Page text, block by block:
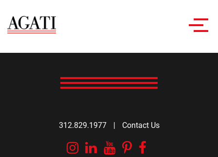
312.829.1977 | Contact Us
Instagram
Linkedin
YouTube
Pinterest